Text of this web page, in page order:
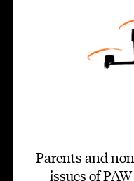
Parents and
issues of